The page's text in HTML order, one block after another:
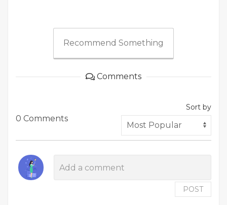
Recommend Something
Comments
0 Comments
Sort by
POST